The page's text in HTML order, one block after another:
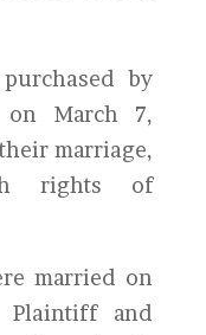
by
on March 7,
marriage,
rights of
married on
Plaintiff and